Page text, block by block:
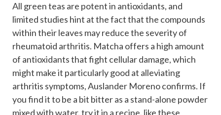
All green teas are potent in antioxidants, and
limited studies hint at the fact that the compounds
within their leaves may reduce the severity of
rheumatoid arthritis. Matcha offers a high amount
of antioxidants that fight cellular damage, which
might make it particularly good at alleviating
arthritis symptoms, Auslander Moreno confirms. If
you find it to be a bit bitter as a stand-alone powder
mixed with water, try it in a recipe, like these